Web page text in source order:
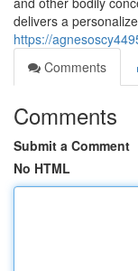
delivers a
https://
Comments
Comments
Submit a Comment
No HTML